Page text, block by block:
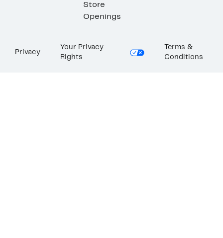
Store
Openings
Privacy
Your Privacy
Rights
Terms &
Conditions